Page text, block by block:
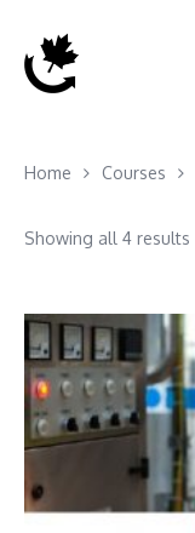
Home Courses
Showing all 4 results